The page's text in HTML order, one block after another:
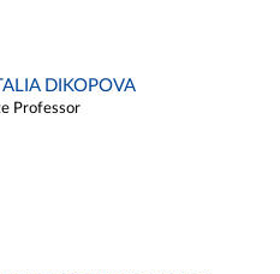
DIKOPOVA
Professor